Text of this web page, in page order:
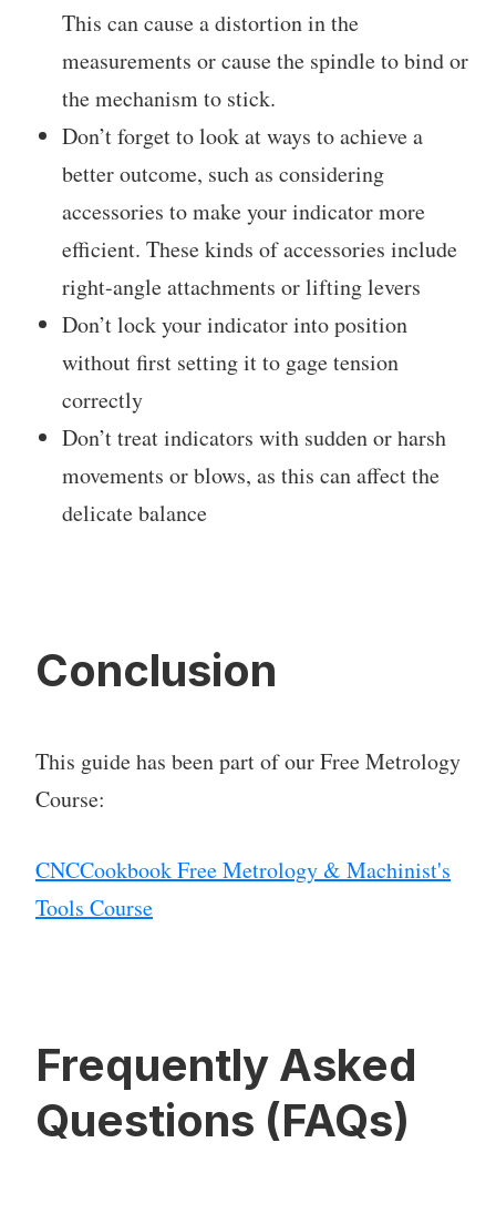
This can cause a distortion in the
measurements or cause the spindle to bind or
the mechanism to stick.
Don’t forget to look at ways to achieve a
better outcome, such as considering
accessories to make your indicator more
efficient. These kinds of accessories include
right-angle attachments or lifting levers
Don’t lock your indicator into position
without first setting it to gage tension
correctly
Don’t treat indicators with sudden or harsh
movements or blows, as this can affect the
delicate balance
Conclusion
This guide has been part of our Free Metrology
Course:
CNCCookbook Free Metrology & Machinist's
Tools Course
Frequently Asked
Questions (FAQs)